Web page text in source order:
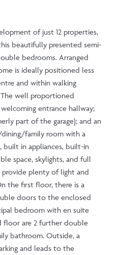
of just 12 properties,
beautifully presented semi-
bedrooms. Arranged
is ideally positioned less
and within walking
well proportioned
entrance hallway;
part of the garage); and an
family room with a
built in appliances, built-in
space, skylights, and full
plenty of light and
the first floor, there is a
doors to the enclosed
bedroom with en suite
floor are 2 further double
bathroom. Outside, a
and leads to the